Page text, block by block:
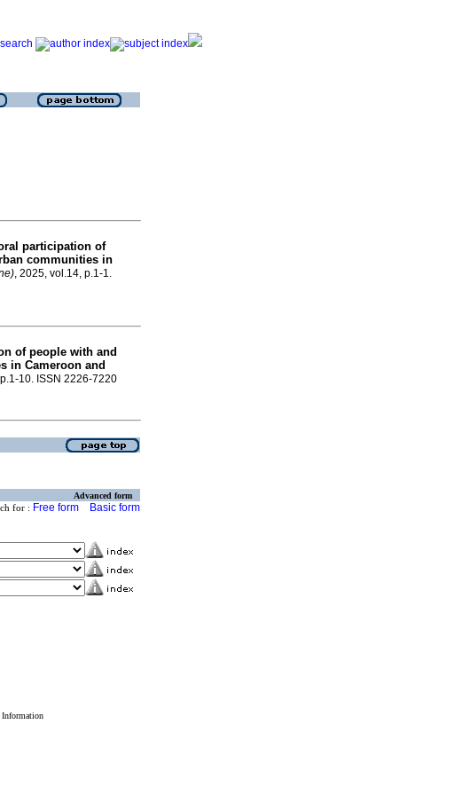
participation of
communities in
, 2025, vol.14, p.1-1.
of people with and
in Cameroon and
10. ISSN 2226-7220
Advanced form
for : Free form Basic form
Information